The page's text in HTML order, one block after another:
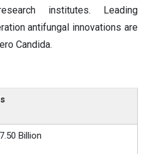
institutes. Leading
antifungal innovations are
Candida.
Billion